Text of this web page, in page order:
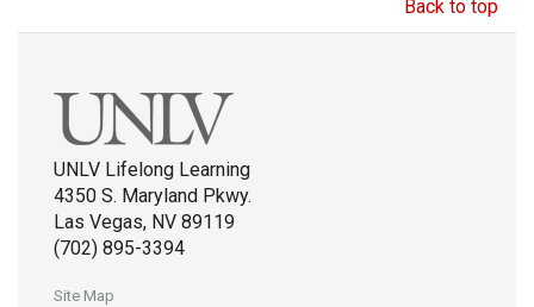
Back to top
UNLV Lifelong Learning
4350 S. Maryland Pkwy.
Las Vegas, NV 89119
(702) 895-3394
Site Map